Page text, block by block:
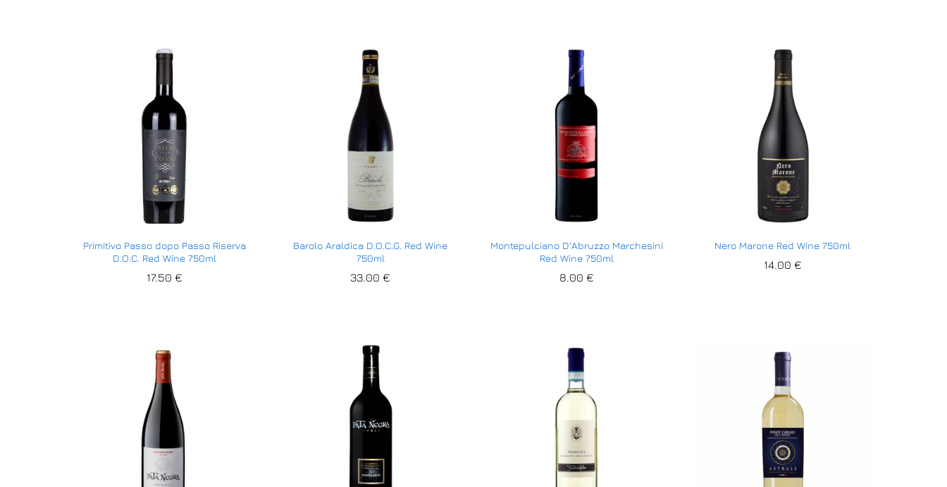
Primitivo Passo dopo Passo Riserva
D.O.C. Red Wine 750ml
17.50 €
17.50 €
Barolo Araldica D.O.C.G. Red Wine
750ml
33.00€
33.00€
Montepulciano D’Abruzzo Marchesini
Red Wine 750ml
8.00 €
8.00 €
Nero Marone Red Wine 750ml
14.00 €
14.00 €